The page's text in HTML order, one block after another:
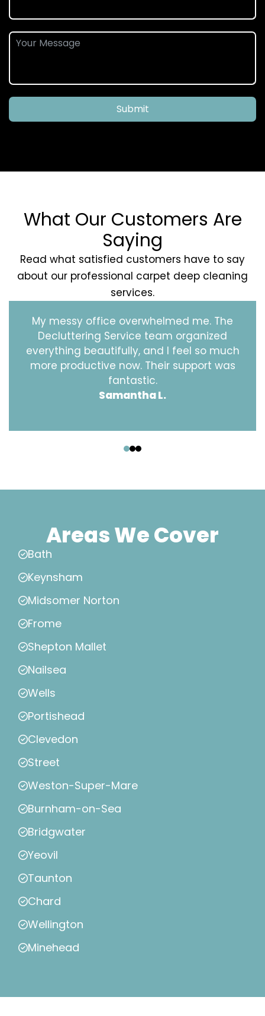
Submit
What Our Customers Are
Saying
Read what satisfied customers have to say
about our professional carpet deep cleaning
services.
My messy office overwhelmed me. The
Decluttering Service team organized
everything beautifully, and I feel so much
more productive now. Their support was
fantastic.
Samantha L.
Areas We Cover
Bath
Keynsham
Midsomer Norton
Frome
Shepton Mallet
Nailsea
Wells
Portishead
Clevedon
Street
Weston-Super-Mare
Burnham-on-Sea
Bridgwater
Yeovil
Taunton
Chard
Wellington
Minehead